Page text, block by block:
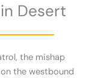
Desert
the mishap
the westbound